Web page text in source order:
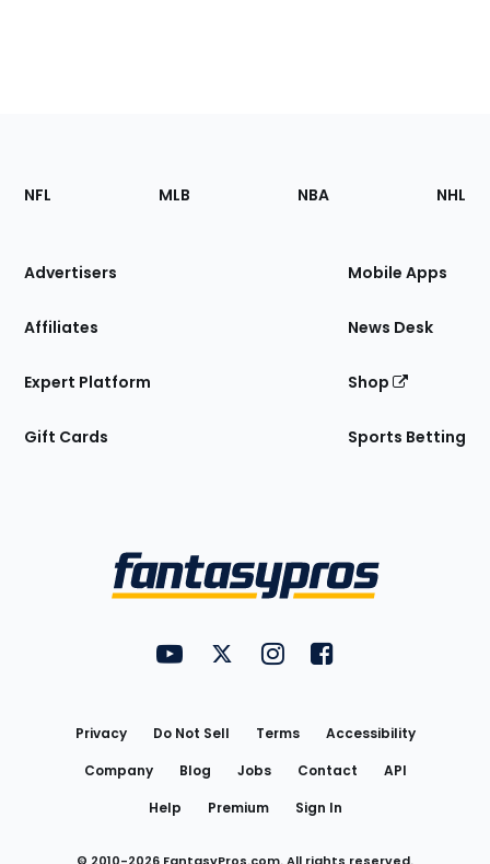
Footer
Sections
Site
NFL MLB NBA NHL
Advertisers
Affiliates
Expert Platform
Gift Cards
Mobile Apps
News Desk
Shop
Sports Betting
FantasyPros on YouTube
FantasyPros on Twitter
FantasyPros on Instagram
FantasyPros on
Privacy Do Not Sell Terms
Accessibility
Company
Blog Jobs Contact
API
Help
Premium Sign In